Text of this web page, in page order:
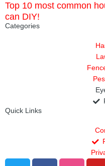
Top 10 most common
can DIY!
Categories
Quick Links